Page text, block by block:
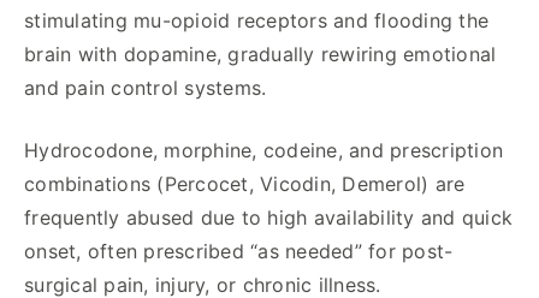
stimulating mu-opioid receptors and flooding the
brain with dopamine, gradually rewiring emotional
and pain control systems.
Hydrocodone, morphine, codeine, and prescription
combinations (Percocet, Vicodin, Demerol) are
frequently abused due to high availability and quick
onset, often prescribed “as needed” for post-
surgical pain, injury, or chronic illness.